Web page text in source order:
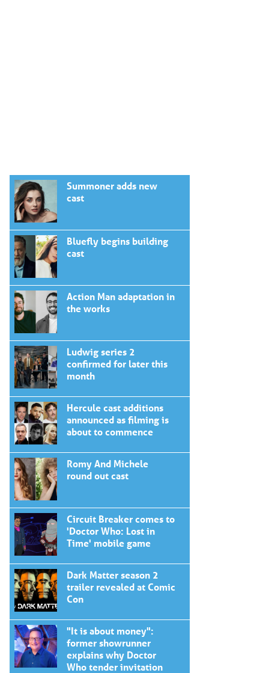
Summoner adds new
cast
Bluefly begins building
cast
Action Man adaptation in
the works
Ludwig series 2
confirmed for later this
month
Hercule cast additions
announced as filming is
about to commence
Romy And Michele
round out cast
Circuit Breaker comes to
'Doctor Who: Lost in
Time' mobile game
Dark Matter season 2
trailer revealed at Comic
Con
"It is about money":
former showrunner
explains why Doctor
Who tender invitation